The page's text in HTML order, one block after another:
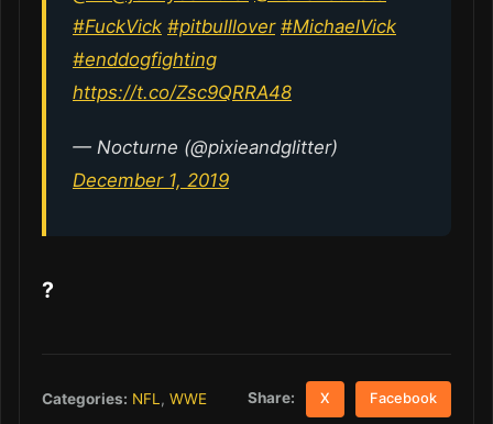
#FuckVick #pitbulllover #MichaelVick
#enddogfighting
https://t.co/Zsc9QRRA48
— Nocturne (@pixieandglitter)
December 1, 2019
?
Categories: NFL , WWE Share: X Facebook